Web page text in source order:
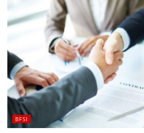
BFSI